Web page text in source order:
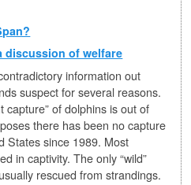
discussion of welfare
information out
suspect for several reasons.
capture” of dolphins is out of
there has been no capture
States since 1989. Most
in captivity. The only “wild”
rescued from strandings.